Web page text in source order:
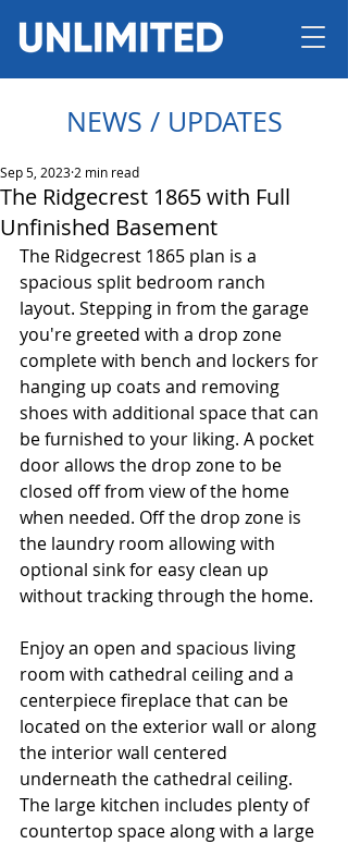
NEWS / UPDATES
The Ridgecrest 1865 with Full
Unfinished Basement
Sep 5, 2023 2 min read
The Ridgecrest 1865 plan is a
spacious split bedroom ranch
layout. Stepping in from the garage
you're greeted with a drop zone
complete with bench and lockers for
hanging up coats and removing
shoes with additional space that can
be furnished to your liking. A pocket
door allows the drop zone to be
closed off from view of the home
when needed. Off the drop zone is
the laundry room allowing with
optional sink for easy clean up
without tracking through the home.
Enjoy an open and spacious living
room with cathedral ceiling and a
centerpiece fireplace that can be
located on the exterior wall or along
the interior wall centered
underneath the cathedral ceiling.
The large kitchen includes plenty of
countertop space along with a large